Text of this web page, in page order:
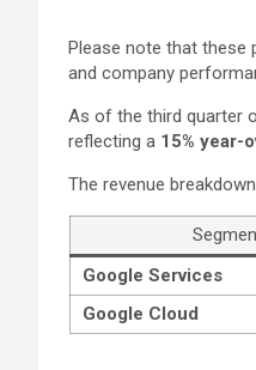
Please note that these
and company
As of the third quarter
reflecting a 15% year-
The revenue
Google Services
Google Cloud